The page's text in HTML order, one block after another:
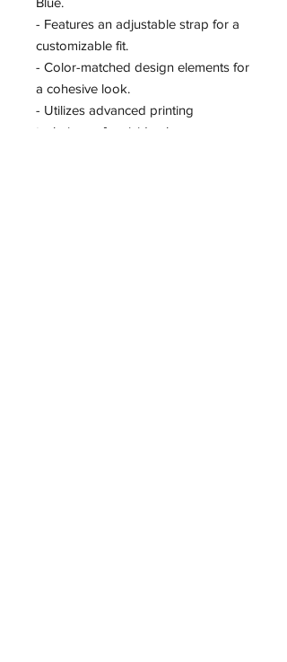
- Features an adjustable strap for a
customizable fit.
- Color-matched design elements for
a cohesive look.
- Utilizes advanced printing
techniques for vivid colors.